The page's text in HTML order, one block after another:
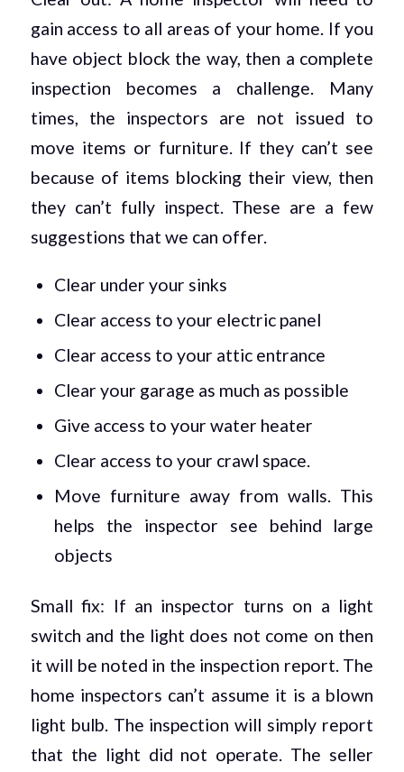
gain access to all areas of your home. If you
have object block the way, then a complete
inspection becomes a challenge. Many
times, the inspectors are not issued to
move items or furniture. If they can’t see
because of items blocking their view, then
they can’t fully inspect. These are a few
suggestions that we can offer.
Clear under your sinks
Clear access to your electric panel
Clear access to your attic entrance
Clear your garage as much as possible
Give access to your water heater
Clear access to your crawl space.
Move furniture away from walls. This
helps the inspector see behind large
objects
Small fix: If an inspector turns on a light
switch and the light does not come on then
it will be noted in the inspection report. The
home inspectors can’t assume it is a blown
light bulb. The inspection will simply report
that the light did not operate. The seller